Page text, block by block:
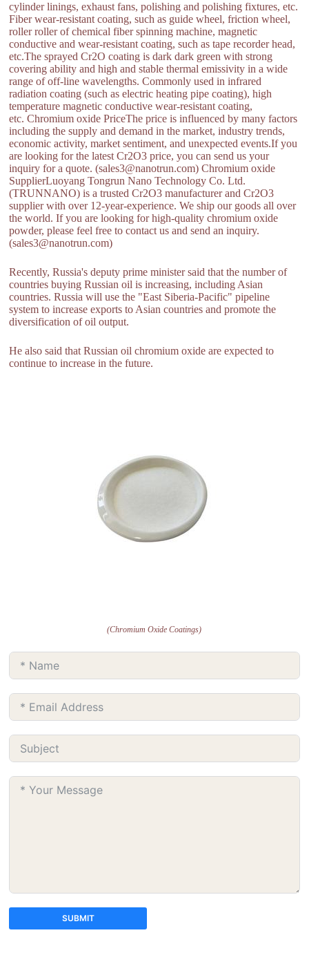
cylinder linings, exhaust fans, polishing and polishing fixtures, etc.
Fiber wear-resistant coating, such as guide wheel, friction wheel,
roller roller of chemical fiber spinning machine, magnetic
conductive and wear-resistant coating, such as tape recorder head,
etc.The sprayed Cr2O coating is dark dark green with strong
covering ability and high and stable thermal emissivity in a wide
range of off-line wavelengths. Commonly used in infrared
radiation coating (such as electric heating pipe coating), high
temperature magnetic conductive wear-resistant coating,
etc. Chromium oxide PriceThe price is influenced by many factors
including the supply and demand in the market, industry trends,
economic activity, market sentiment, and unexpected events.If you
are looking for the latest Cr2O3 price, you can send us your
inquiry for a quote. (sales3@nanotrun.com) Chromium oxide
SupplierLuoyang Tongrun Nano Technology Co. Ltd.
(TRUNNANO) is a trusted Cr2O3 manufacturer and Cr2O3
supplier with over 12-year-experience. We ship our goods all over
the world. If you are looking for high-quality chromium oxide
powder, please feel free to contact us and send an inquiry.
(sales3@nanotrun.com)
Recently, Russia's deputy prime minister said that the number of
countries buying Russian oil is increasing, including Asian
countries. Russia will use the "East Siberia-Pacific" pipeline
system to increase exports to Asian countries and promote the
diversification of oil output.
He also said that Russian oil chromium oxide are expected to
continue to increase in the future.
(Chromium Oxide Coatings)
SUBMIT